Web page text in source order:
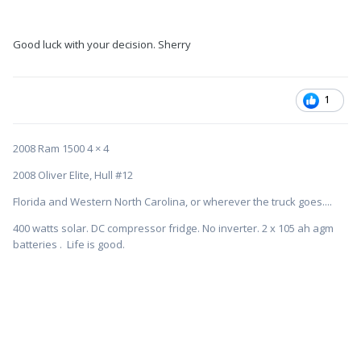
Good luck with your decision. Sherry
1
2008 Ram 1500 4 × 4
2008 Oliver Elite, Hull #12
Florida and Western North Carolina, or wherever the truck goes....
400 watts solar. DC compressor fridge. No inverter. 2 x 105 ah agm
batteries . Life is good.